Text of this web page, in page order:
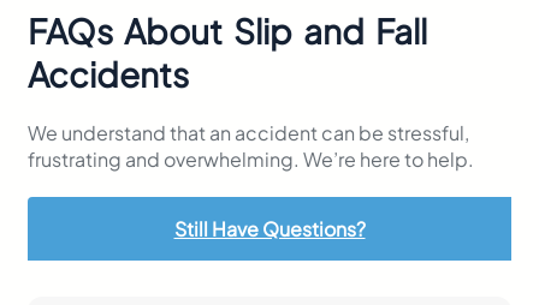
FAQs About Slip and Fall
Accidents
We understand that an accident can be stressful,
frustrating and overwhelming. We’re here to help.
Still Have Questions?